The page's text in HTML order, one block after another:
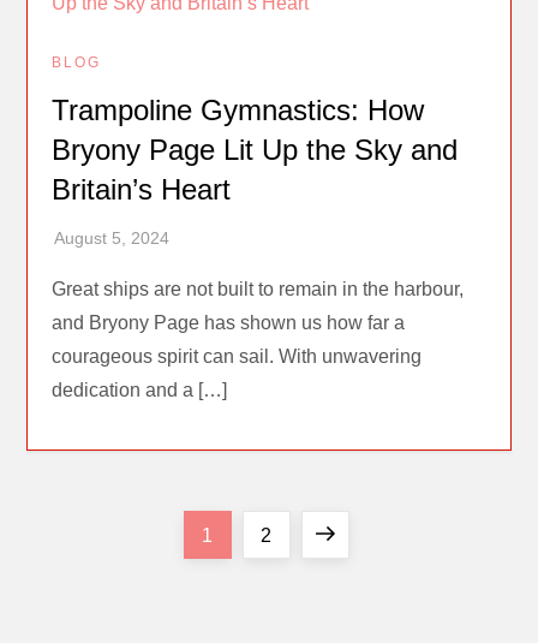
BLOG
Trampoline Gymnastics: How
Bryony Page Lit Up the Sky and
Britain’s Heart
Great ships are not built to remain in the harbour,
and Bryony Page has shown us how far a
courageous spirit can sail. With unwavering
dedication and a […]
1 2